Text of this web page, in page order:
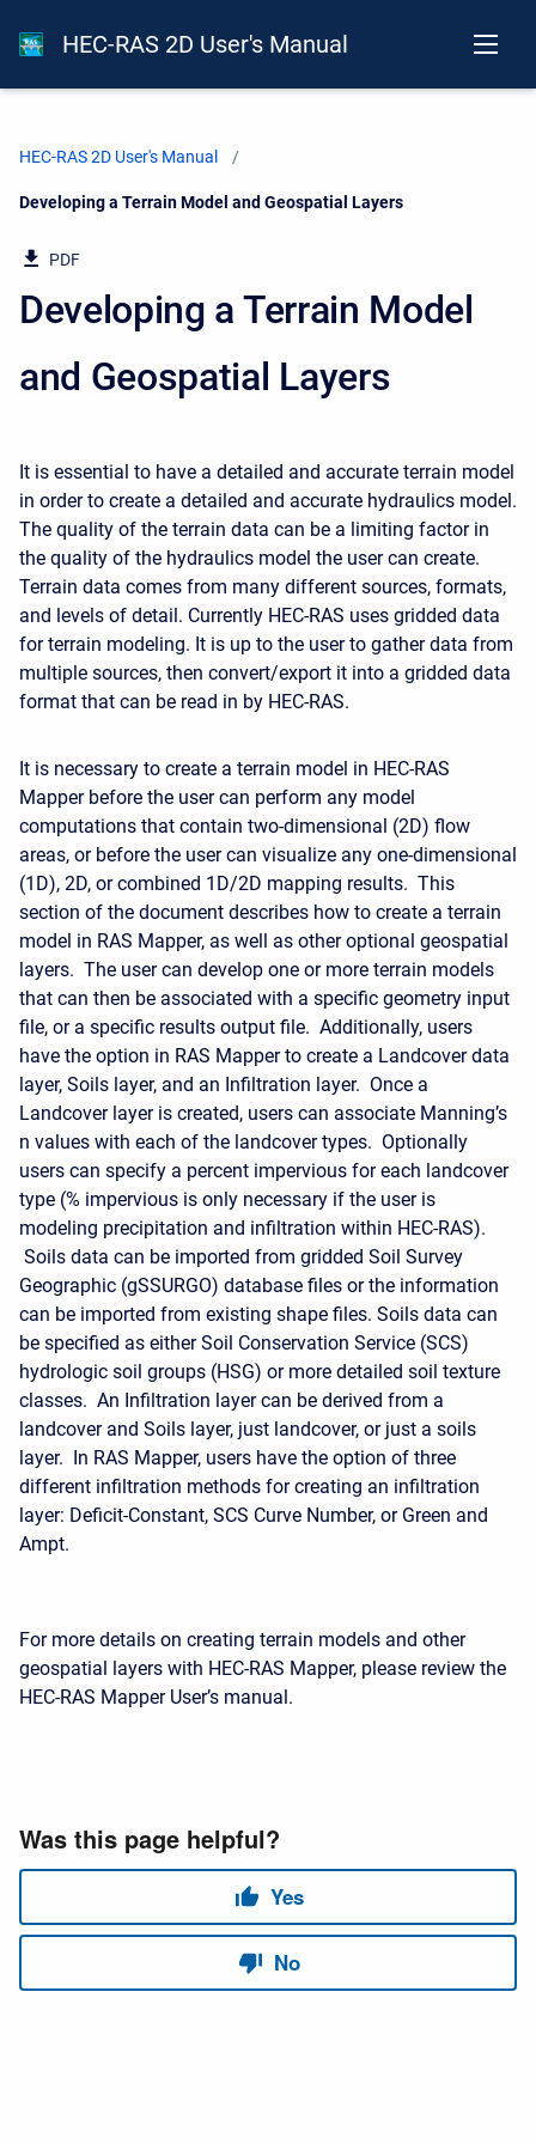
HEC-RAS 2D User's Manual
HEC-RAS 2D User's Manual
Current:
Developing a Terrain Model and Geospatial Layers
PDF
Developing a Terrain Model
and Geospatial Layers
It is essential to have a detailed and accurate terrain model
in order to create a detailed and accurate hydraulics model.
The quality of the terrain data can be a limiting factor in
the quality of the hydraulics model the user can create.
Terrain data comes from many different sources, formats,
and levels of detail. Currently HEC-RAS uses gridded data
for terrain modeling. It is up to the user to gather data from
multiple sources, then convert/export it into a gridded data
format that can be read in by HEC-RAS.
It is necessary to create a terrain model in HEC-RAS
Mapper before the user can perform any model
computations that contain two-dimensional (2D) flow
areas, or before the user can visualize any one-dimensional
(1D), 2D, or combined 1D/2D mapping results. This
section of the document describes how to create a terrain
model in RAS Mapper, as well as other optional geospatial
layers. The user can develop one or more terrain models
that can then be associated with a specific geometry input
file, or a specific results output file. Additionally, users
have the option in RAS Mapper to create a Landcover data
layer, Soils layer, and an Infiltration layer. Once a
Landcover layer is created, users can associate Manning’s
n values with each of the landcover types. Optionally
users can specify a percent impervious for each landcover
type (% impervious is only necessary if the user is
modeling precipitation and infiltration within HEC-RAS).
Soils data can be imported from gridded Soil Survey
Geographic (gSSURGO) database files or the information
can be imported from existing shape files. Soils data can
be specified as either Soil Conservation Service (SCS)
hydrologic soil groups (HSG) or more detailed soil texture
classes. An Infiltration layer can be derived from a
landcover and Soils layer, just landcover, or just a soils
layer. In RAS Mapper, users have the option of three
different infiltration methods for creating an infiltration
layer: Deficit-Constant, SCS Curve Number, or Green and
Ampt.
For more details on creating terrain models and other
geospatial layers with HEC-RAS Mapper, please review the
HEC-RAS Mapper User’s manual.